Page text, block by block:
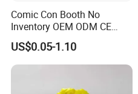
Comic Con Booth No
Inventory OEM ODM CE
Marvel Multiverse
Superhero Wholesale OEM
ODM Custom Anime Action
Collectible Plastic Toys
US$0.05-1.10